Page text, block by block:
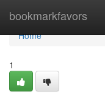
bookmarkfavors
Home
Home
1